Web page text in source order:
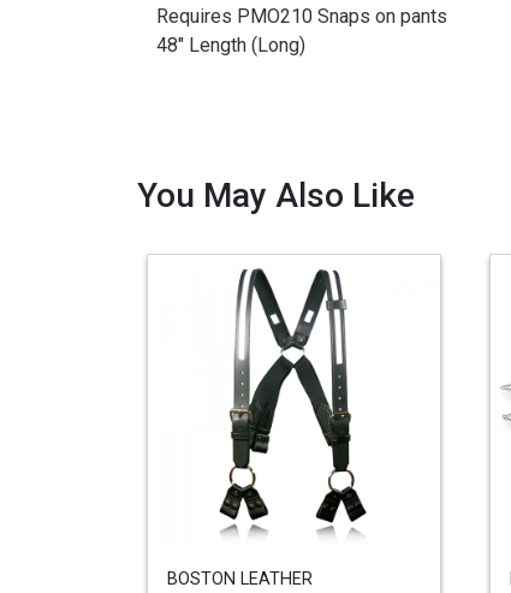
Requires PMO210 Snaps on pants
48" Length (Long)
You May Also Like
BOSTON LEATHER